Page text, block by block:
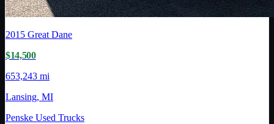
2015 Great Dane
$14,500
653,243 mi
Lansing, MI
Penske Used Trucks